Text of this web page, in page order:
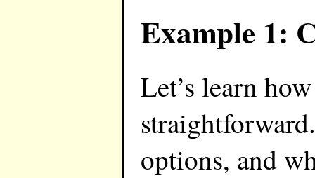
Example 1:
Let’s learn
options, and